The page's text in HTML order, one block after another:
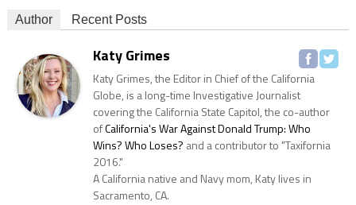
Author Recent Posts
Katy Grimes
Katy Grimes, the Editor in Chief of the California
Globe, is a long-time Investigative Journalist
covering the California State Capitol, the co-author
ofCalifornia's War Against Donald Trump: Who
Wins? Who Loses? and a contributor to "Taxifornia
2016."
A California native and Navy mom, Katy lives in
Sacramento, CA.